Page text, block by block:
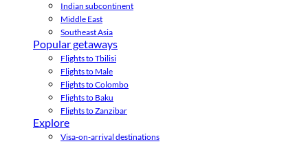
Indian subcontinent
Middle East
Southeast Asia
Popular getaways
Flights to Tbilisi
Flights to Male
Flights to Colombo
Flights to Baku
Flights to Zanzibar
Explore
Visa-on-arrival destinations